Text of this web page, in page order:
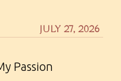
JULY 27, 2026
Passion